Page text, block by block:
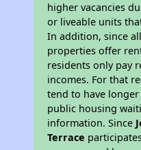
higher vacancies
or liveable units
In addition, since
properties offer
residents only pay
incomes. For that
tend to have
public housing
information. Since
Terrace